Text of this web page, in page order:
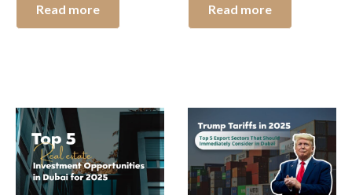
true. The city has
magnificent properties in
the world. Buying a home is
never just about bricks and
walls; it’s about the life you
Read more
extravagant living, real
property market 2025 has
become more dynamic than
ever with reformed policy,
Read more